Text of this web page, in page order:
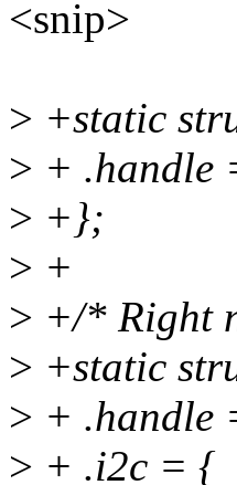
<snip>
> +static
> + .handle
> +};
> +
> +/* Right
> +static
> + .handle
> + .i2c = {